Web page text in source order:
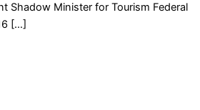
Shadow Minister for Tourism Federal
[…]